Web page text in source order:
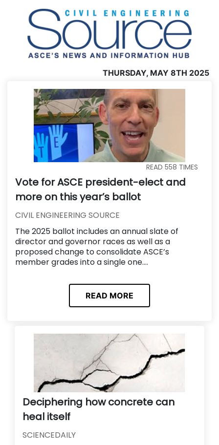
THURSDAY, MAY 8TH 2025
READ 558 TIMES
Vote for ASCE president-elect and
more on this year’s ballot
CIVIL ENGINEERING SOURCE
The 2025 ballot includes an annual slate of
director and governor races as well as a
proposed change to consolidate ASCE’s
member grades into a single one....
READ MORE
Deciphering how concrete can
heal itself
SCIENCEDAILY